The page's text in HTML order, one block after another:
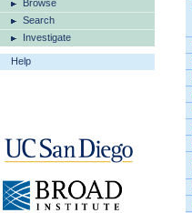
Browse
Search
Investigate
Help